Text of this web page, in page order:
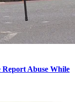
Report Abuse While